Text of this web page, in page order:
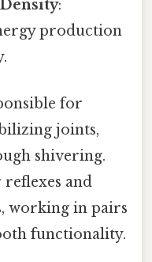
:
production
for
joints,
shivering.
and
working in pairs
functionality.